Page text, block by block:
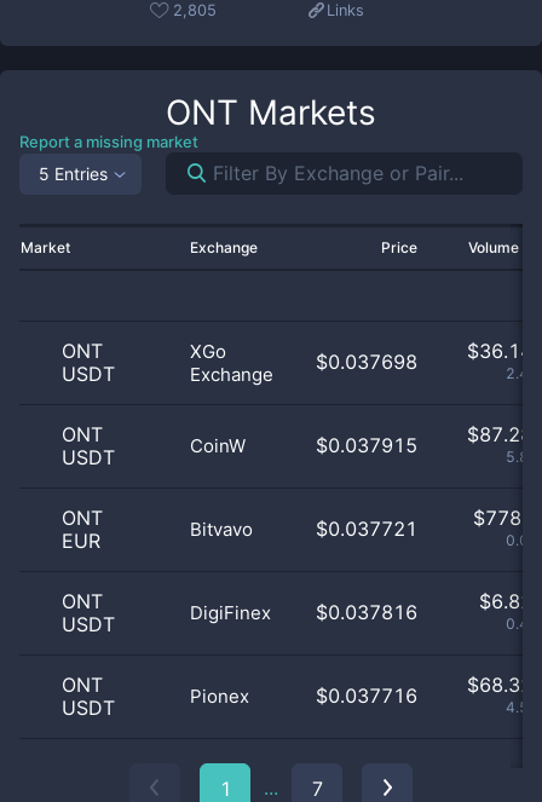
2,805 Links
ONT Markets
Report a missing market
5 Entries
Market Exchange Price Volume
ONT
USDT
XGo
Exchange
$0.037698 $36.14
ONT
USDT
CoinW $0.037915 $87.28
ONT
EUR
Bitvavo $0.037721 $
ONT
USDT
DigiFinex $0.037816 $6.82
ONT
USDT
Pionex $0.037716 $68.32
1 ... 7